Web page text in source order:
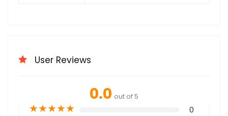
User Reviews
0.0 out of 5
★★★★★ 0